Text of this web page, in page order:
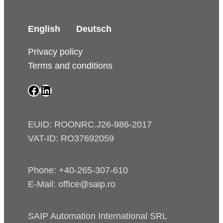
English Deutsch
Privacy policy
Terms and conditions
SAIP Facebook page
SAIP LinkedIn page
EUID: ROONRC.J26-986-2017
VAT-ID: RO37692059
Phone: +40-265-307-610
E-Mail: office@saip.ro
SAIP Automation International SRL